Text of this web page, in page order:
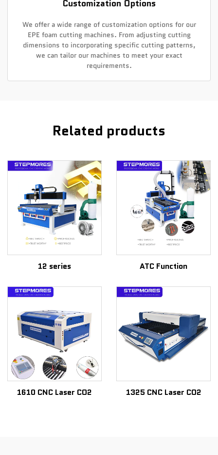
Customization Options
We offer a wide range of customization options for our
EPE foam cutting machines. From adjusting cutting
dimensions to incorporating specific cutting patterns,
we can tailor our machines to meet your exact
requirements.
Related products
12 series ATC Function
1610 CNC Laser CO2 1325 CNC Laser CO2